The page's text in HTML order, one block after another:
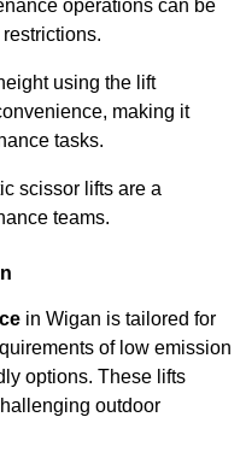
operations can be
using the lift
making it
tasks.
scissor lifts are a
teams.
in Wigan is tailored for
of low emission
options. These lifts
outdoor